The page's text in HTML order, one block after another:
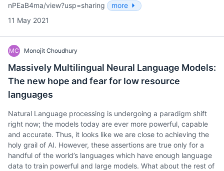
nPEaB4ma/view?usp=sharing
more
11 May 2021
MC Monojit Choudhury
Massively Multilingual Neural Language Models:
The new hope and fear for low resource
languages
Natural Language processing is undergoing a paradigm shift
right now; the models today are ever more powerful, capable
and accurate. Thus, it looks like we are close to achieving the
holy grail of AI. However, these assertions are true only for a
handful of the world’s languages which have enough language
data to train powerful and large models. What about the rest of